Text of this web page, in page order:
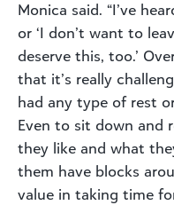
Monica said. “I’ve
or ‘I don’t want to
deserve this, too.’
that it’s really
had any type of rest
Even to sit down and
they like and what
them have blocks
value in taking time